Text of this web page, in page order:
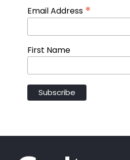
Email Address *
First Name